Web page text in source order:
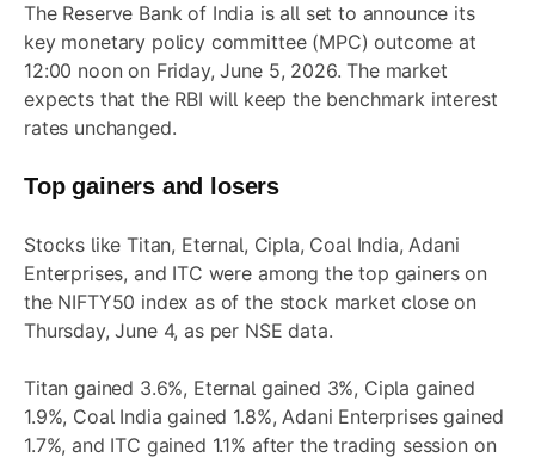
The Reserve Bank of India is all set to announce its
key monetary policy committee (MPC) outcome at
12:00 noon on Friday, June 5, 2026. The market
expects that the RBI will keep the benchmark interest
rates unchanged.
Top gainers and losers
Stocks like Titan, Eternal, Cipla, Coal India, Adani
Enterprises, and ITC were among the top gainers on
the NIFTY50 index as of the stock market close on
Thursday, June 4, as per NSE data.
Titan gained 3.6%, Eternal gained 3%, Cipla gained
1.9%, Coal India gained 1.8%, Adani Enterprises gained
1.7%, and ITC gained 1.1% after the trading session on